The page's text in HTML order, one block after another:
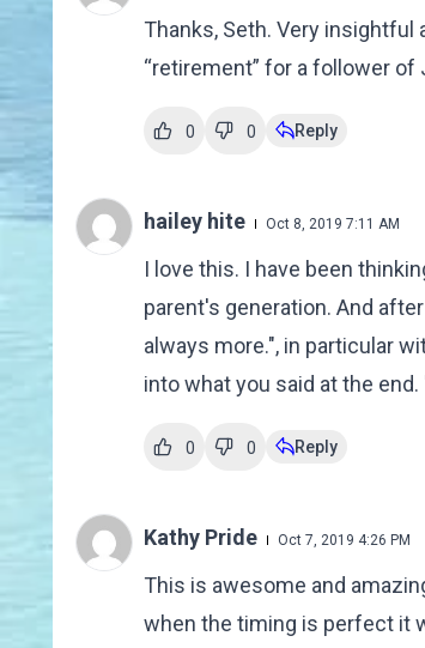
Thanks, Seth. Very
“retirement” for a follower of
0 0 Reply
hailey hite Oct 8, 2019 7:11 AM
I love this. I have been
parent's generation. And
always more.", in particular
into what you said at the
0 0 Reply
Kathy Pride Oct 7, 2019 4:26 PM
This is awesome and
when the timing is perfect it